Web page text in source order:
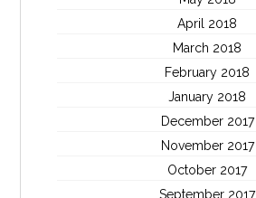
April 2018
March 2018
February 2018
January 2018
December 2017
November 2017
October 2017
September 2017